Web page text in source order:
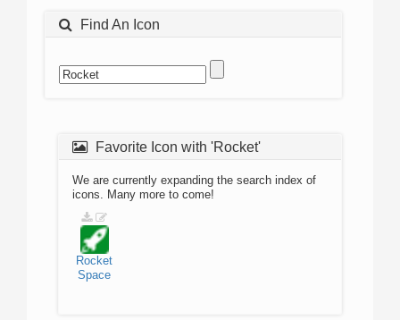
Find An Icon
Favorite Icon with 'Rocket'
We are currently expanding the search index of
icons. Many more to come!
Rocket
Space